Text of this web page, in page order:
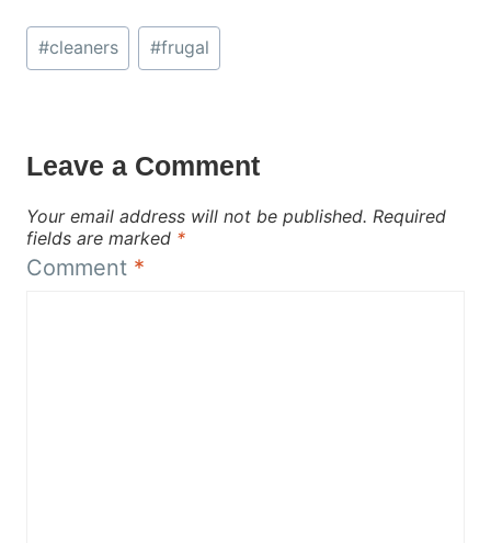
Post
Tags:
#cleaners #frugal
Leave a Comment
Your email address will not be published. Required
fields are marked *
Comment *